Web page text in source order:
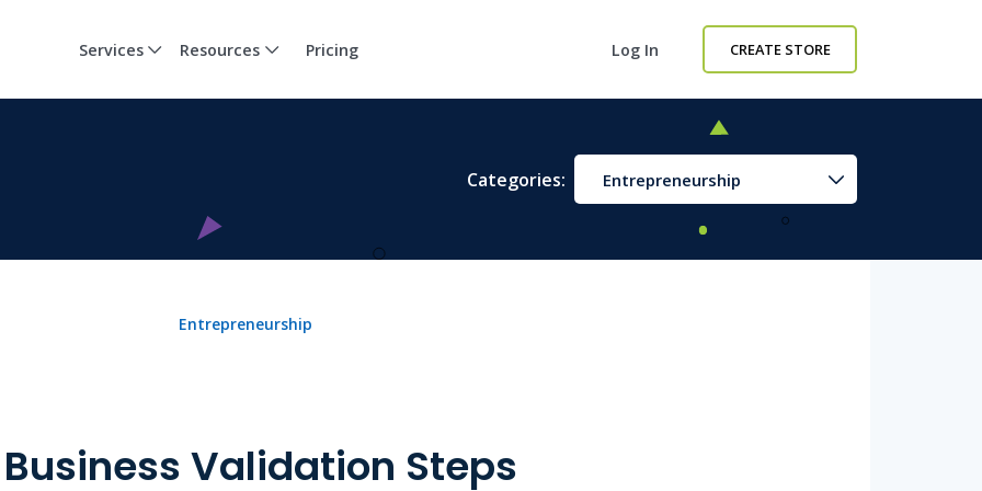
Services Resources Pricing Log In CREATE STORE
Categories: Entrepreneurship
Entrepreneurship
Business Validation Steps